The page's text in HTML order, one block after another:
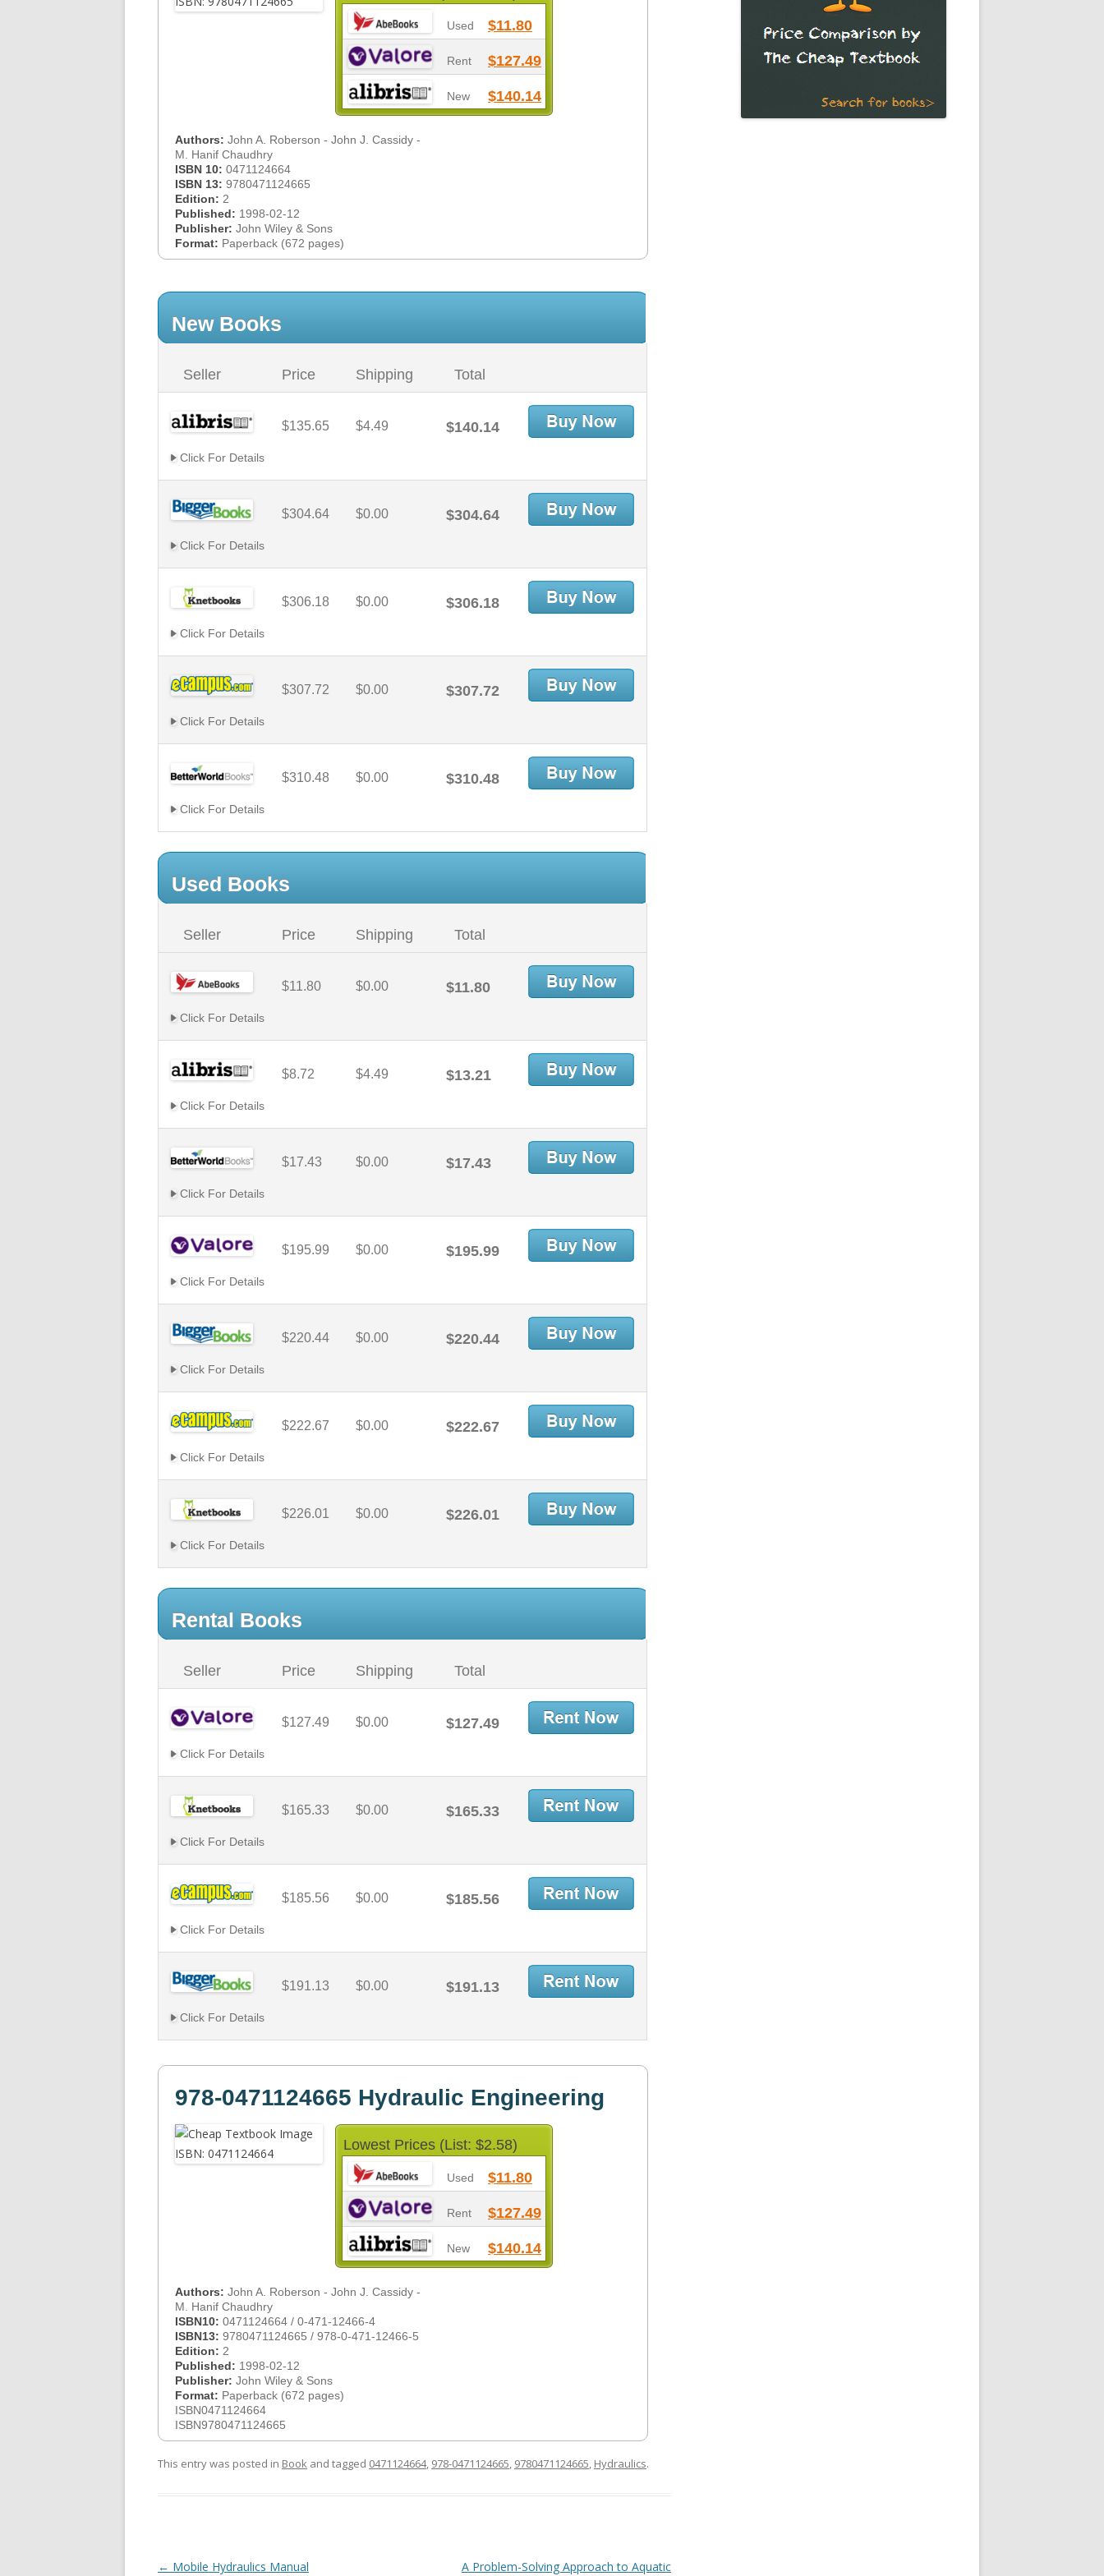
Used $11.80
Rent $127.49
New $140.14
Authors: John A. Roberson - John J. Cassidy -
M. Hanif Chaudhry
ISBN 10: 0471124664
ISBN 13: 9780471124665
Edition: 2
Published: 1998-02-12
Publisher: John Wiley & Sons
Format: Paperback (672 pages)
New Books
Seller Price Shipping Total
$135.65 $4.49 $140.14
Click For Details
$304.64 $0.00 $304.64
Click For Details
$306.18 $0.00 $306.18
Click For Details
$307.72 $0.00 $307.72
Click For Details
$310.48 $0.00 $310.48
Click For Details
Used Books
Seller Price Shipping Total
$11.80 $0.00 $11.80
Click For Details
$8.72 $4.49 $13.21
Click For Details
$17.43 $0.00 $17.43
Click For Details
$195.99 $0.00 $195.99
Click For Details
$220.44 $0.00 $220.44
Click For Details
$222.67 $0.00 $222.67
Click For Details
$226.01 $0.00 $226.01
Click For Details
Rental Books
Seller Price Shipping Total
$127.49 $0.00 $127.49
Click For Details
$165.33 $0.00 $165.33
Click For Details
$185.56 $0.00 $185.56
Click For Details
$191.13 $0.00 $191.13
Click For Details
978-0471124665 Hydraulic Engineering
Lowest Prices (List: $2.58)
Used $11.80
Rent $127.49
New $140.14
Authors: John A. Roberson - John J. Cassidy -
M. Hanif Chaudhry
ISBN10: 0471124664 / 0-471-12466-4
ISBN13: 9780471124665 / 978-0-471-12466-5
Edition: 2
Published: 1998-02-12
Publisher: John Wiley & Sons
Format: Paperback (672 pages)
ISBN0471124664
ISBN9780471124665
This entry was posted in Book and tagged 0471124664, 978-0471124665, 9780471124665, Hydraulics.
Post
← Mobile Hydraulics Manual A Problem-Solving Approach to Aquatic